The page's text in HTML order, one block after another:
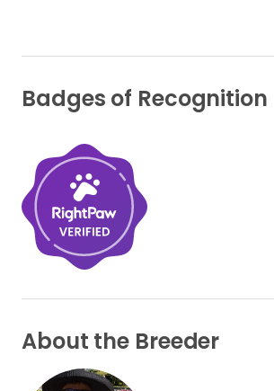
Badges of Recognition
About the Breeder